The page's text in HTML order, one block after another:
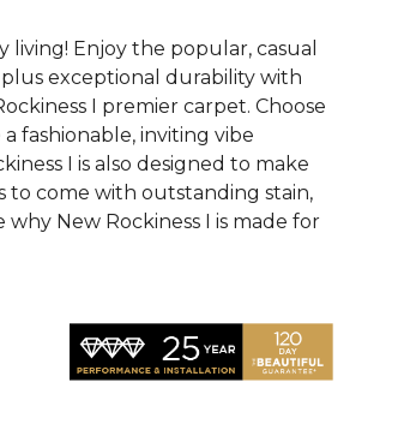
Enjoy the popular, casual
exceptional durability with
I premier carpet. Choose
fashionable, inviting vibe
I is also designed to make
to come with outstanding stain,
why New Rockiness I is made for